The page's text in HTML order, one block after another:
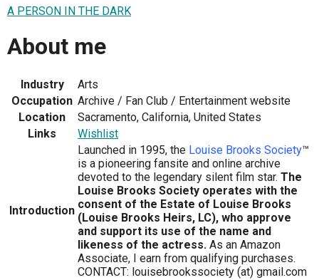
A PERSON IN THE DARK
About me
Industry
Arts
Occupation Archive / Fan Club / Entertainment website
Location
Sacramento, California, United States
Links
Wishlist
Introduction
Launched in 1995, the Louise Brooks Society™
is a pioneering fansite and online archive
devoted to the legendary silent film star. The
Louise Brooks Society operates with the
consent of the Estate of Louise Brooks
(Louise Brooks Heirs, LC), who approve
and support its use of the name and
likeness of the actress. As an Amazon
Associate, I earn from qualifying purchases.
CONTACT: louisebrookssociety (at) gmail.com